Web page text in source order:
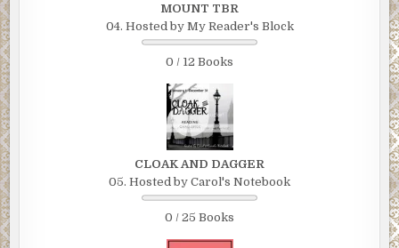
MOUNT TBR
04. Hosted by My Reader's Block
0 / 12 Books
CLOAK AND DAGGER
05. Hosted by Carol's Notebook
0 / 25 Books